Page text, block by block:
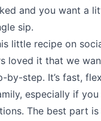
and you want a
sip.
little recipe on
loved it that we
by-step. It’s fast,
especially if
The best part is